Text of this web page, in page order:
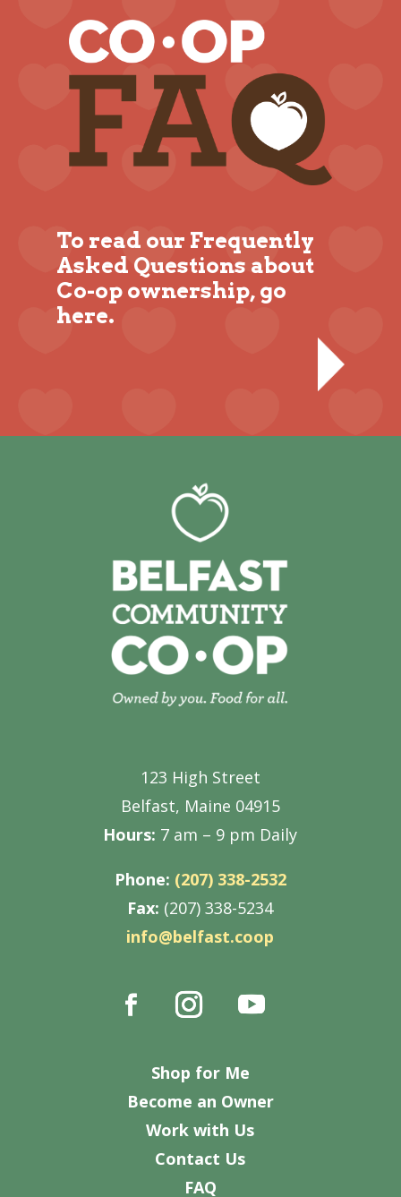
To read our Frequently
Asked Questions about
Co-op ownership, go
here.
123 High Street
Belfast, Maine 04915
Hours: 7 am – 9 pm Daily
Phone: (207) 338-2532
Fax: (207) 338-5234
info@belfast.coop
Shop for Me
Become an Owner
Work with Us
Contact Us
FAQ